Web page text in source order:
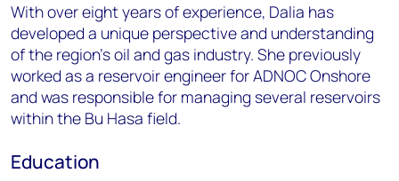
With over eight years of experience, Dalia has
developed a unique perspective and understanding
of the region’s oil and gas industry. She previously
worked as a reservoir engineer for ADNOC Onshore
and was responsible for managing several reservoirs
within the Bu Hasa field.
Education